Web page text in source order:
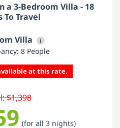
a 3-Bedroom Villa - 18
To Travel
Villa i
8 People
at this rate.
$1,398
(for all 3 nights)